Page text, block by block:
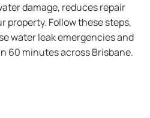
foundations and cause
damage, reduces repair
property. Follow these steps,
water leak emergencies and
60 minutes across Brisbane.